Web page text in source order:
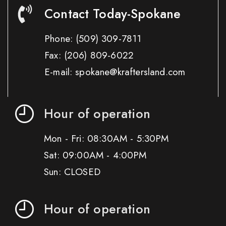
Contact Today-Spokane
Phone: (509) 309-7811
Fax: (206) 809-6022
E-mail: spokane@kraftersland.com
Hour of operation
Mon - Fri: 08:30AM - 5:30PM
Sat: 09:00AM - 4:00PM
Sun: CLOSED
Hour of operation